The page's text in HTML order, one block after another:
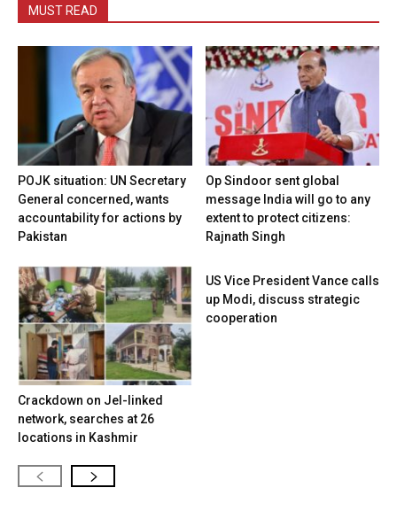
MUST READ
POJK situation: UN Secretary
General concerned, wants
accountability for actions by
Pakistan
Op Sindoor sent global
message India will go to any
extent to protect citizens:
Rajnath Singh
Crackdown on JeI-linked
network, searches at 26
locations in Kashmir
US Vice President Vance calls
up Modi, discuss strategic
cooperation